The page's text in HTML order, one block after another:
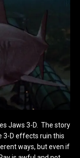
Jaws 3-D. The story
3-D effects ruin this
ways, but even if